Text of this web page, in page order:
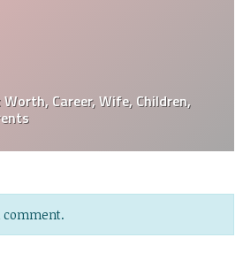
Career, Wife, Children,